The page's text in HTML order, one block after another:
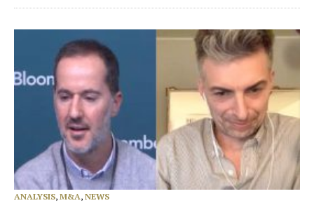
ANALYSIS, M&A, NEWS